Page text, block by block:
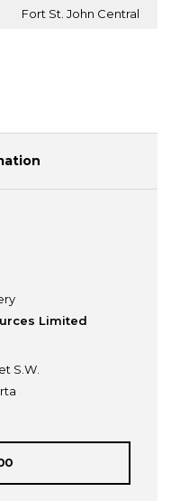
Fort St. John Central
Limited
S.W.